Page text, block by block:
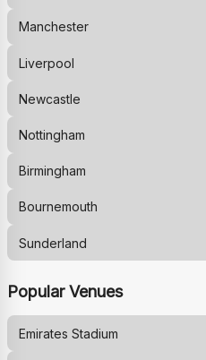
Manchester
Liverpool
Newcastle
Nottingham
Birmingham
Bournemouth
Sunderland
Popular Venues
Emirates Stadium